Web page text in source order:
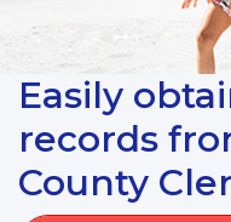
Easily
records
County